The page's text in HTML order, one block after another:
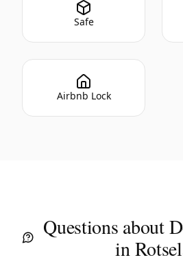
Safe
Airbnb Lock
Questions about
in